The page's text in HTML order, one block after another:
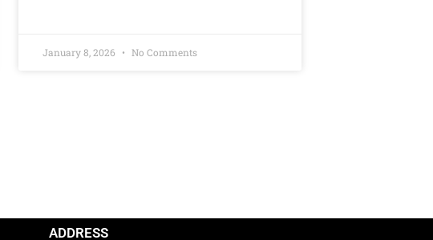
January 8, 2026 No Comments
ADDRESS